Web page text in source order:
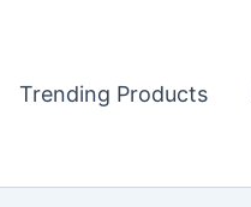
Trending Products